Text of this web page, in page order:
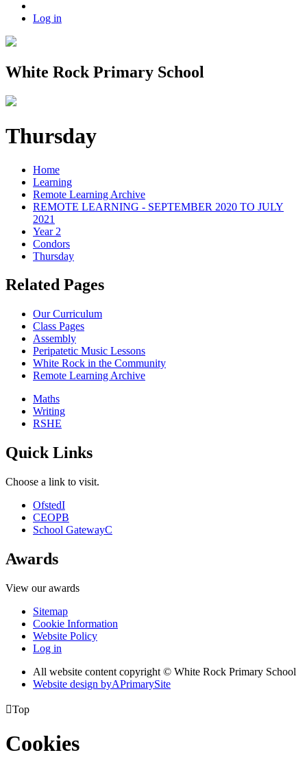
Log in
White Rock Primary School
Thursday
Home
Learning
Remote Learning Archive
REMOTE LEARNING - SEPTEMBER 2020 TO JULY
2021
Year 2
Condors
Thursday
Related Pages
Our Curriculum
Class Pages
Assembly
Peripatetic Music Lessons
White Rock in the Community
Remote Learning Archive
Maths
Writing
RSHE
Quick Links
Choose a link to visit.
OfstedI
CEOPB
School GatewayC
Awards
View our awards
Sitemap
Cookie Information
Website Policy
Log in
All website content copyright © White Rock Primary School
Website design byAPrimarySite
Top
Cookies